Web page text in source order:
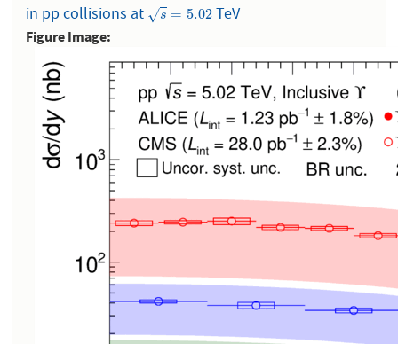
in pp collisions at
s
√ = 5.02
s=5.02 TeV
Figure Image